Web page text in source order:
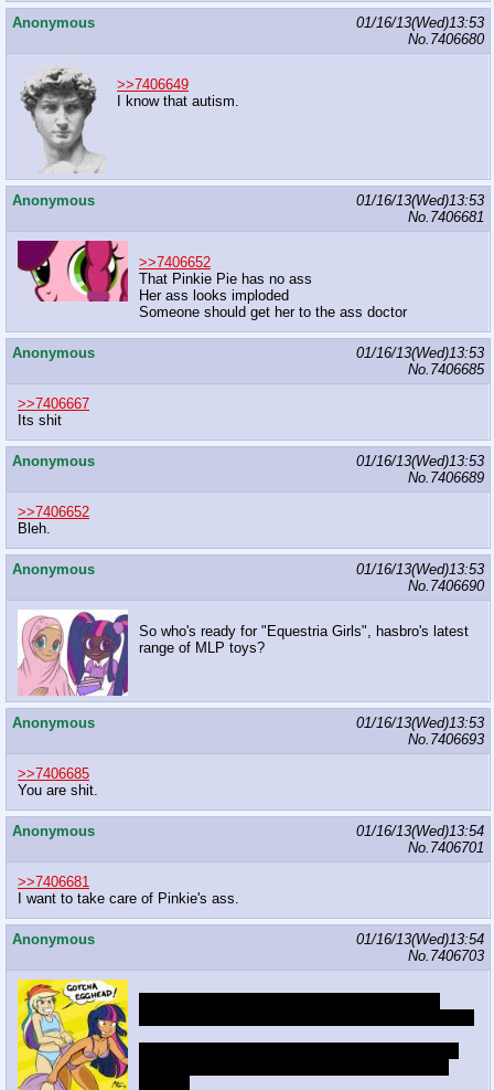
Anonymous
01/16/13(Wed)13:53
No. 7406680
>>7406649
I know that autism.
Anonymous
01/16/13(Wed)13:53
No. 7406681
>>7406652
That Pinkie Pie has no ass
Her ass looks imploded
Someone should get her to the ass doctor
Anonymous
01/16/13(Wed)13:53
No. 7406685
>>7406667
Its shit
Anonymous
01/16/13(Wed)13:53
No. 7406689
>>7406652
Bleh.
Anonymous
01/16/13(Wed)13:53
No. 7406690
So who's ready for "Equestria Girls", hasbro's latest
range of MLP toys?
Anonymous
01/16/13(Wed)13:53
No. 7406693
>>7406685
You are shit.
Anonymous
01/16/13(Wed)13:54
No. 7406701
>>7406681
I want to take care of Pinkie's ass.
Anonymous
01/16/13(Wed)13:54
No. 7406703